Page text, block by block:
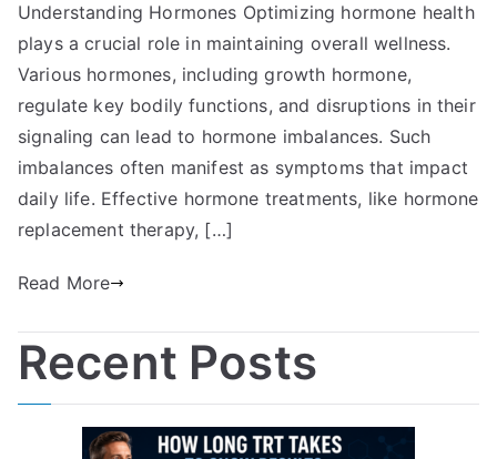
Understanding Hormones Optimizing hormone health
plays a crucial role in maintaining overall wellness.
Various hormones, including growth hormone,
regulate key bodily functions, and disruptions in their
signaling can lead to hormone imbalances. Such
imbalances often manifest as symptoms that impact
daily life. Effective hormone treatments, like hormone
replacement therapy, […]
Read More
Recent Posts